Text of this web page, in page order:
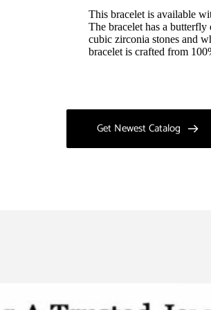
This bracelet is available
The bracelet has a
cubic zirconia stones and
bracelet is crafted from
Get Newest Catalog